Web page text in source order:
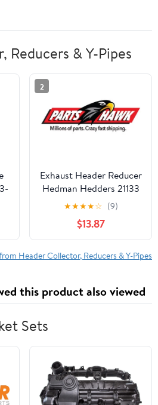
Reducers & Y-Pipes
2
Exhaust Header Reducer
Hedman Hedders 21133
★★★★☆ (9)
$13.87
Header Collector, Reducers & Y-Pipes
this product also viewed
Sets